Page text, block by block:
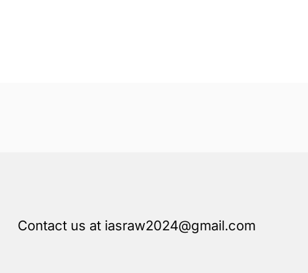
Contact us at iasraw2024@gmail.com